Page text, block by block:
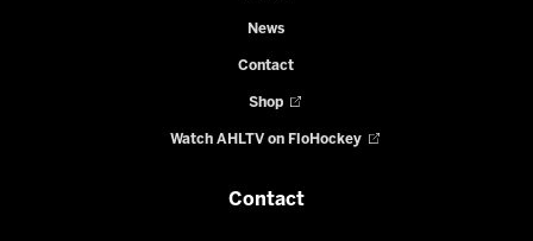
News
Contact
Shop
Watch AHLTV on FloHockey
Contact